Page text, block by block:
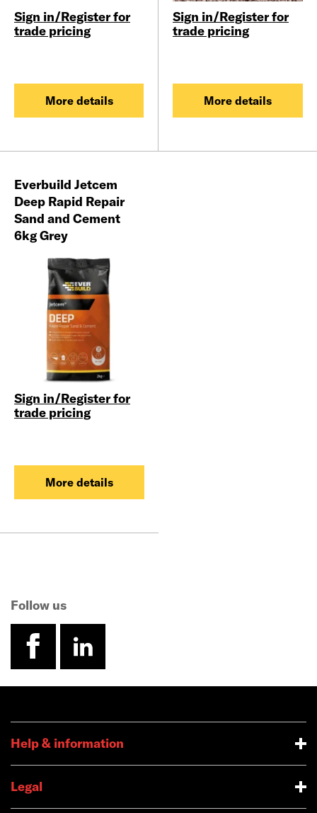
Sign in/Register for
trade pricing
More details
Sign in/Register for
trade pricing
More details
Everbuild Jetcem
Deep Rapid Repair
Sand and Cement
6kg Grey
Sign in/Register for
trade pricing
More details
Follow us
facebook
linkedin
Help & information
Legal